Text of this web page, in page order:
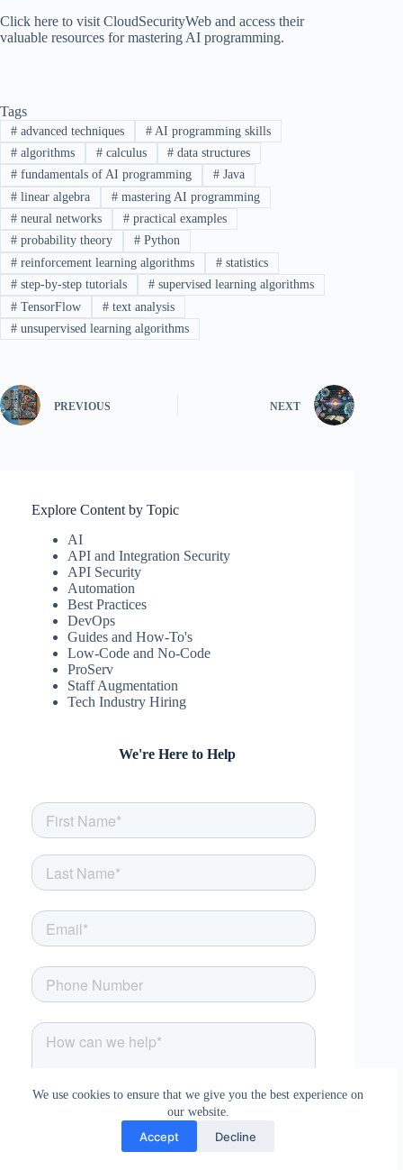
We use cookies to ensure that we give you the best experience on
our website.
Accept Decline
Click here to visit CloudSecurityWeb and access their
valuable resources for mastering AI programming.
Tags
#advanced techniques #AI programming skills
#algorithms #calculus # data structures
#fundamentals of AI programming #Java
#linear algebra #mastering AI programming
#neural networks #practical examples
#probability theory #Python
#reinforcement learning algorithms #statistics
#step-by-step tutorials #supervised learning algorithms
#TensorFlow #text analysis
#unsupervised learning algorithms
PREVIOUS NEXT
Explore Content by Topic
AI
API and Integration Security
API Security
Automation
Best Practices
DevOps
Guides and How-To's
Low-Code and No-Code
ProServ
Staff Augmentation
Tech Industry Hiring
We're Here to Help